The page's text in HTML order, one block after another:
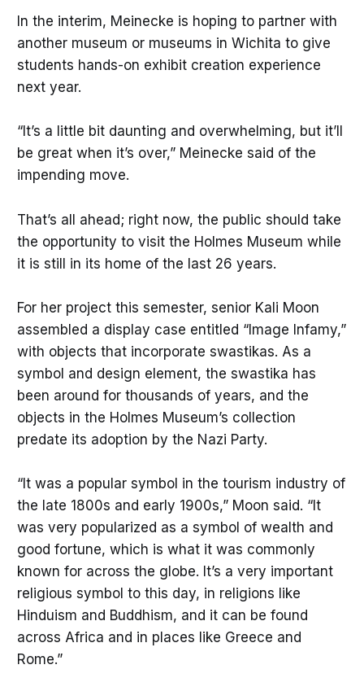
In the interim, Meinecke is hoping to partner with
another museum or museums in Wichita to give
students hands-on exhibit creation experience
next year.
“It’s a little bit daunting and overwhelming, but it’ll
be great when it’s over,” Meinecke said of the
impending move.
That’s all ahead; right now, the public should take
the opportunity to visit the Holmes Museum while
it is still in its home of the last 26 years.
For her project this semester, senior Kali Moon
assembled a display case entitled “Image Infamy,”
with objects that incorporate swastikas. As a
symbol and design element, the swastika has
been around for thousands of years, and the
objects in the Holmes Museum’s collection
predate its adoption by the Nazi Party.
“It was a popular symbol in the tourism industry of
the late 1800s and early 1900s,” Moon said. “It
was very popularized as a symbol of wealth and
good fortune, which is what it was commonly
known for across the globe. It’s a very important
religious symbol to this day, in religions like
Hinduism and Buddhism, and it can be found
across Africa and in places like Greece and
Rome.”